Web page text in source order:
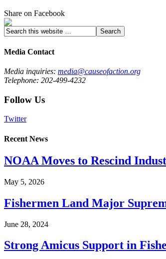
Share on Facebook
Media Contact
Media inquiries: media@causeofaction.org
Telephone: 202-499-4232
Follow Us
Twitter
Recent News
NOAA Moves to Rescind
May 5, 2026
Fishermen Land Major
June 28, 2024
Strong Amicus Support in